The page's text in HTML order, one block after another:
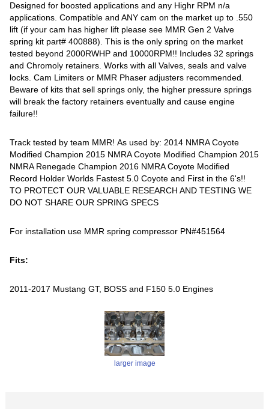
Designed for boosted applications and any Highr RPM n/a
applications. Compatible and ANY cam on the market up to .550
lift (if your cam has higher lift please see MMR Gen 2 Valve
spring kit part# 400888). This is the only spring on the market
tested beyond 2000RWHP and 10000RPM!! Includes 32 springs
and Chromoly retainers. Works with all Valves, seals and valve
locks. Cam Limiters or MMR Phaser adjusters recommended.
Beware of kits that sell springs only, the higher pressure springs
will break the factory retainers eventually and cause engine
failure!!
Track tested by team MMR! As used by: 2014 NMRA Coyote
Modified Champion 2015 NMRA Coyote Modified Champion 2015
NMRA Renegade Champion 2016 NMRA Coyote Modified
Record Holder Worlds Fastest 5.0 Coyote and First in the 6's!!
TO PROTECT OUR VALUABLE RESEARCH AND TESTING WE
DO NOT SHARE OUR SPRING SPECS
For installation use MMR spring compressor PN#451564
Fits:
2011-2017 Mustang GT, BOSS and F150 5.0 Engines
larger image